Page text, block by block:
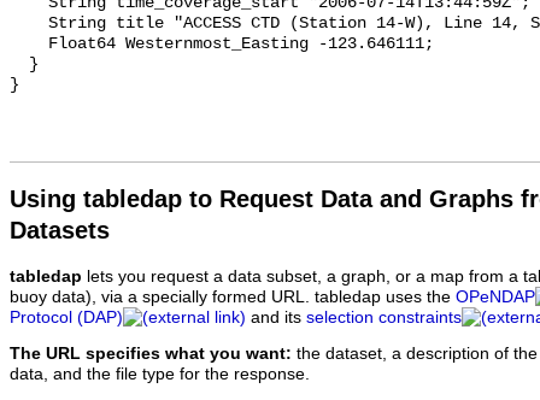
Using tabledap to Request Data and Graphs
Datasets
tabledap lets you request a data subset, a graph, or a map from a
buoy data), via a specially formed URL. tabledap uses the OPeNDAP
Protocol (DAP)
and its selection constraints
The URL specifies what you want: the dataset, a description of
data, and the file type for the response.